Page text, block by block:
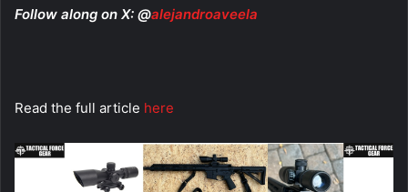
Follow along on X: @alejandroaveela
Read the full article here